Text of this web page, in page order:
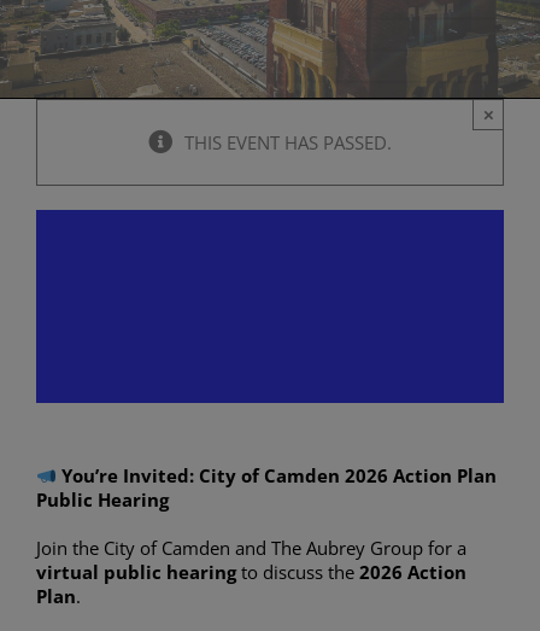
THIS EVENT HAS PASSED.
×
You’re Invited: City of Camden 2026 Action Plan
Public Hearing
Join the City of Camden and The Aubrey Group for a
virtual public hearingto discuss the 2026 Action
Plan.